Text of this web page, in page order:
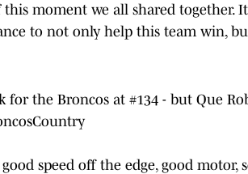
this moment we all shared together.
to not only help this team win,
for the Broncos at #134 - but Que
good speed off the edge, good